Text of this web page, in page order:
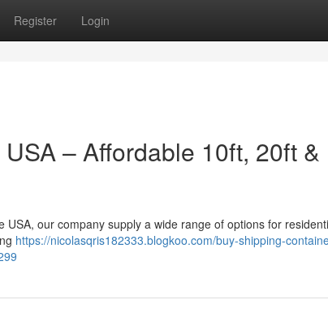
Register Login
– Affordable 10ft, 20ft &
our company supply a wide range of options for
https://nicolasqris182333.blogkoo.com/buy-shipping-